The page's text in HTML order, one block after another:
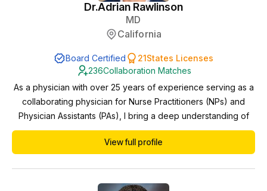
Dr.Adrian Rawlinson
MD
California
Board Certified 21States Licenses
236Collaboration Matches
As a physician with over 25 years of experience serving as a
collaborating physician for Nurse Practitioners (NPs) and
Physician Assistants (PAs), I bring a deep understanding of
interdisciplinary healthcare delivery and a steadfast
commitment to providing exceptional patient care.
View full profile